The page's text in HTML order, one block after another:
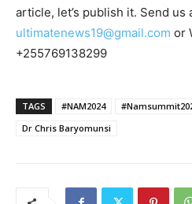
article, let’s publish it. Send us
ultimatenews19@gmail.com or
+255769138299
TAGS #NAM2024
Dr Chris Baryomunsi